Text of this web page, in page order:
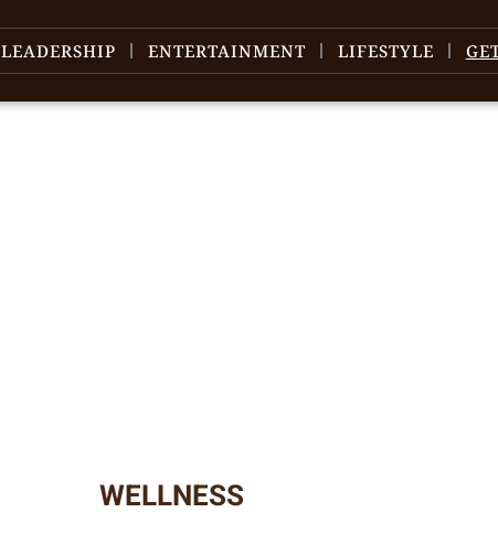
LEADERSHIP ENTERTAINMENT LIFESTYLE
WELLNESS